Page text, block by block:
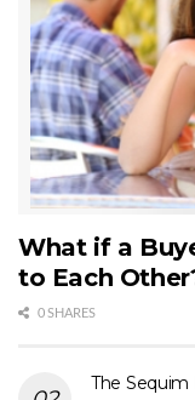
What if a
to Each
0 SHARES
The Sequim